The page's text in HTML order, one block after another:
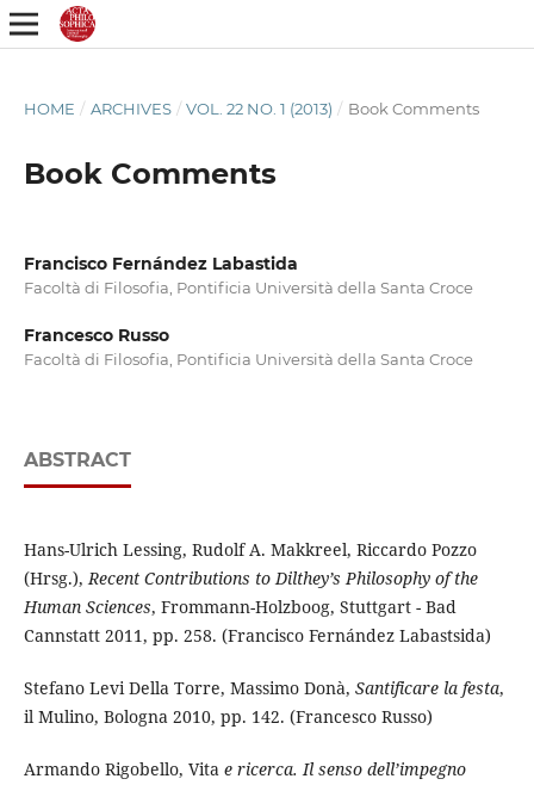
HOME / ARCHIVES / VOL. 22 NO. 1 (2013) / Book Comments
Book Comments
Francisco Fernández Labastida
Facoltà di Filosofia, Pontificia Università della Santa Croce
Francesco Russo
Facoltà di Filosofia, Pontificia Università della Santa Croce
ABSTRACT
Hans-Ulrich Lessing, Rudolf A. Makkreel, Riccardo Pozzo
(Hrsg.),Recent Contributions to Dilthey’s Philosophy of the
Human Sciences, Frommann-Holzboog, Stuttgart - Bad
Cannstatt 2011, pp. 258. (Francisco Fernández Labastsida)
Stefano Levi Della Torre, Massimo Donà, Santificare la festa,
il Mulino, Bologna 2010, pp. 142. (Francesco Russo)
Armando Rigobello, Vita e ricerca. Il senso dell’impegno